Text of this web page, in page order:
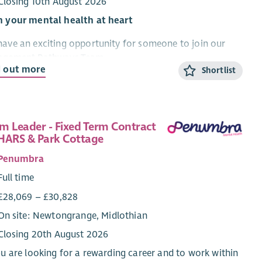
your mental health at heart
an exciting opportunity for someone to join our
recruiting for the post of Development Worker –
including risk assessment, baseline outcome
reviews and endings.
is an opportunity requiring excellent communication
skills, where the successful candidate will
to support the journey of people through our
within the Edinburgh, Midlothian and the Scottish
and have an impact on staff development and
will be key to maintaining quality within this area of
out more Shortlist
Leader - Fixed Term Contract
& Park Cottage
time
– £30,828
site: Newtongrange, Midlothian
20th August 2026
are looking for a rewarding career and to work within